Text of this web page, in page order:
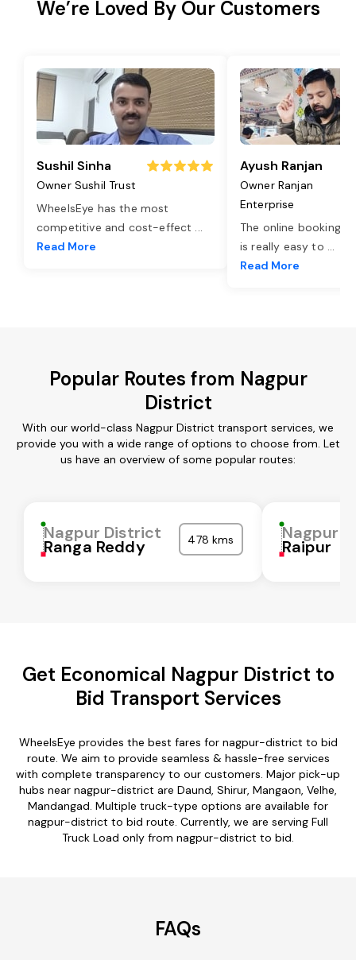
We’re Loved By Our Customers
Sushil Sinha
Owner Sushil Trust
WheelsEye has the most
competitive and cost-effect ...
Read More
Ayush Ranjan
Owner Ranjan
Enterprise
The online booking
is really easy to ...
Read More
Popular Routes from Nagpur
District
With our world-class Nagpur District transport services, we
provide you with a wide range of options to choose from. Let
us have an overview of some popular routes:
Nagpur District
Ranga Reddy 478 kms Nagpur
Raipur
Get Economical Nagpur District to
Bid Transport Services
WheelsEye provides the best fares for nagpur-district to bid
route. We aim to provide seamless & hassle-free services
with complete transparency to our customers. Major pick-up
hubs near nagpur-district are Daund, Shirur, Mangaon, Velhe,
Mandangad. Multiple truck-type options are available for
nagpur-district to bid route. Currently, we are serving Full
Truck Load only from nagpur-district to bid.
FAQs